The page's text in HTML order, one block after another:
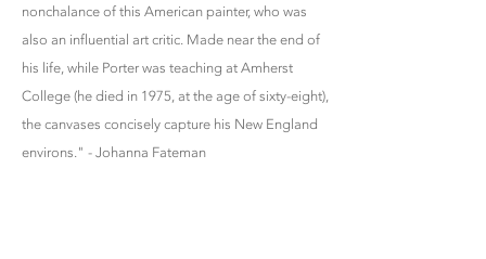
nonchalance of this American painter, who was
also an influential art critic. Made near the end of
his life, while Porter was teaching at Amherst
College (he died in 1975, at the age of sixty-eight),
the canvases concisely capture his New England
environs." - Johanna Fateman